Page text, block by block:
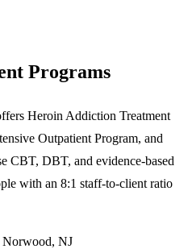
Programs
Heroin Addiction Treatment
Outpatient Program, and
CBT, DBT, and evidence-based
with an 8:1 staff-to-client ratio
Norwood, NJ